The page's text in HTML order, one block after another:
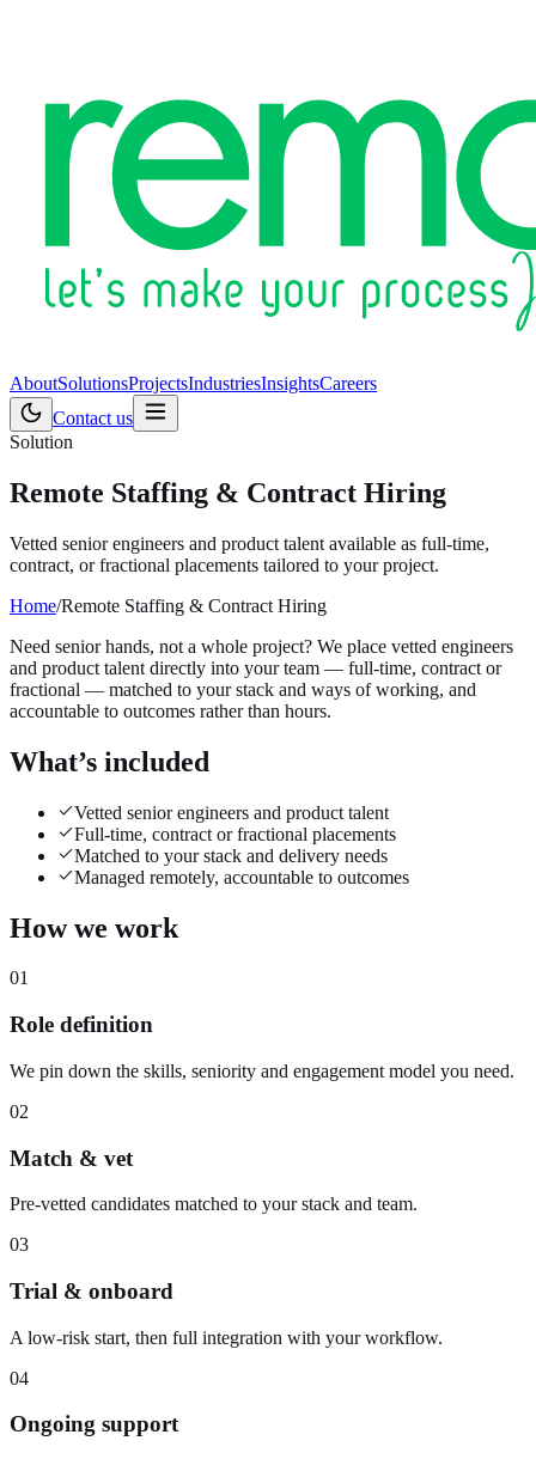
AboutSolutionsProjectsIndustriesInsightsCareers
Contact us
Solution
Remote Staffing & Contract Hiring
Vetted senior engineers and product talent available as full-time,
contract, or fractional placements tailored to your project.
Home/Remote Staffing & Contract Hiring
Need senior hands, not a whole project? We place vetted engineers
and product talent directly into your team — full-time, contract or
fractional — matched to your stack and ways of working, and
accountable to outcomes rather than hours.
What’s included
Vetted senior engineers and product talent
Full-time, contract or fractional placements
Matched to your stack and delivery needs
Managed remotely, accountable to outcomes
How we work
01
Role definition
We pin down the skills, seniority and engagement model you need.
02
Match & vet
Pre-vetted candidates matched to your stack and team.
03
Trial & onboard
A low-risk start, then full integration with your workflow.
04
Ongoing support